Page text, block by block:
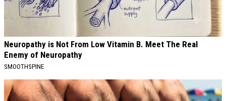
Neuropathy is Not From Low Vitamin B. Meet The Real
Enemy of Neuropathy
SMOOTHSPINE